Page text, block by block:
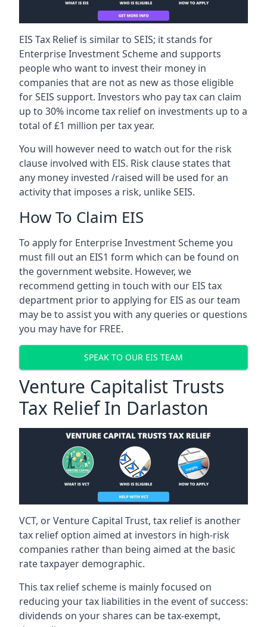
EIS Tax Relief is similar to SEIS; it stands for
Enterprise Investment Scheme and supports
people who want to invest their money in
companies that are not as new as those eligible
for SEIS support. Investors who pay tax can claim
up to 30% income tax relief on investments up to a
total of £1 million per tax year.
You will however need to watch out for the risk
clause involved with EIS. Risk clause states that
any money invested /raised will be used for an
activity that imposes a risk, unlike SEIS.
How To Claim EIS
To apply for Enterprise Investment Scheme you
must fill out an EIS1 form which can be found on
the government website. However, we
recommend getting in touch with our EIS tax
department prior to applying for EIS as our team
may be to assist you with any queries or questions
you may have for FREE.
SPEAK TO OUR EIS TEAM
Venture Capitalist Trusts
Tax Relief In Darlaston
VCT, or Venture Capital Trust, tax relief is another
tax relief option aimed at investors in high-risk
companies rather than being aimed at the basic
rate taxpayer demographic.
This tax relief scheme is mainly focused on
reducing your tax liabilities in the event of success:
dividends on your shares can be tax-exempt,